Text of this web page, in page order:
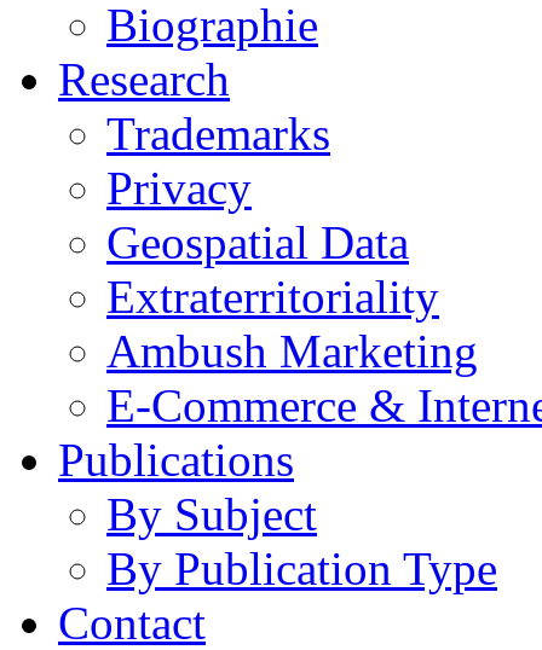
Biographie
Research
Trademarks
Privacy
Geospatial Data
Extraterritoriality
Ambush Marketing
E-Commerce &
Publications
By Subject
By Publication Type
Contact